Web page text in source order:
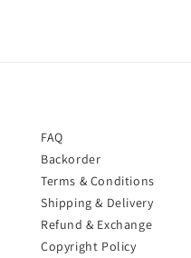
FAQ
Backorder
Terms & Conditions
Shipping & Delivery
Refund & Exchange
Copyright Policy